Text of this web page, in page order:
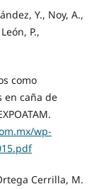
Y., Noy, A.,
P.,
como
en caña de
wp-
Cerrilla, M.